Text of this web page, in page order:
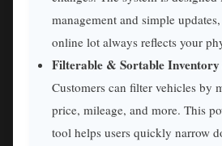
management and simple
online lot always reflects your
Filterable & Sortable Inventory
Customers can filter vehicles by
price, mileage, and more. This
tool helps users quickly narrow